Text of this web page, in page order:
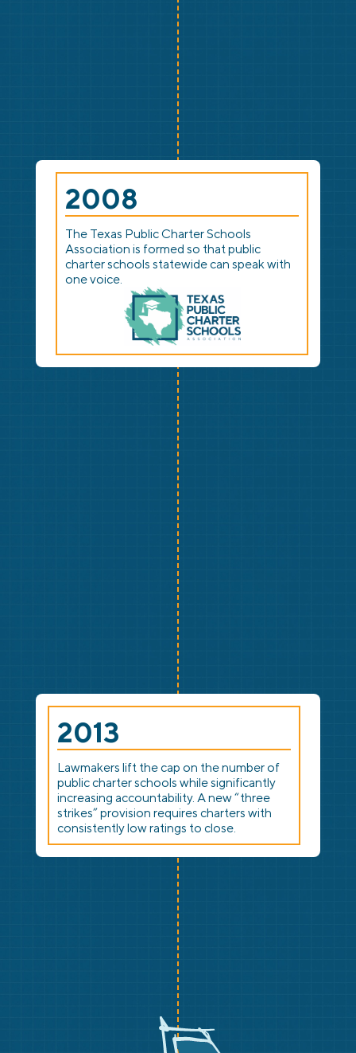
2008
The Texas Public Charter Schools
Association is formed so that public
charter schools statewide can speak with
one voice.
2013
Lawmakers lift the cap on the number of
public charter schools while significantly
increasing accountability. A new “three
strikes” provision requires charters with
consistently low ratings to close.